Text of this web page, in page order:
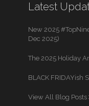
Latest
New 2025
Dec 2025)
The 2025 Holiday
BLACK FRIDAYish
View All Blog Posts